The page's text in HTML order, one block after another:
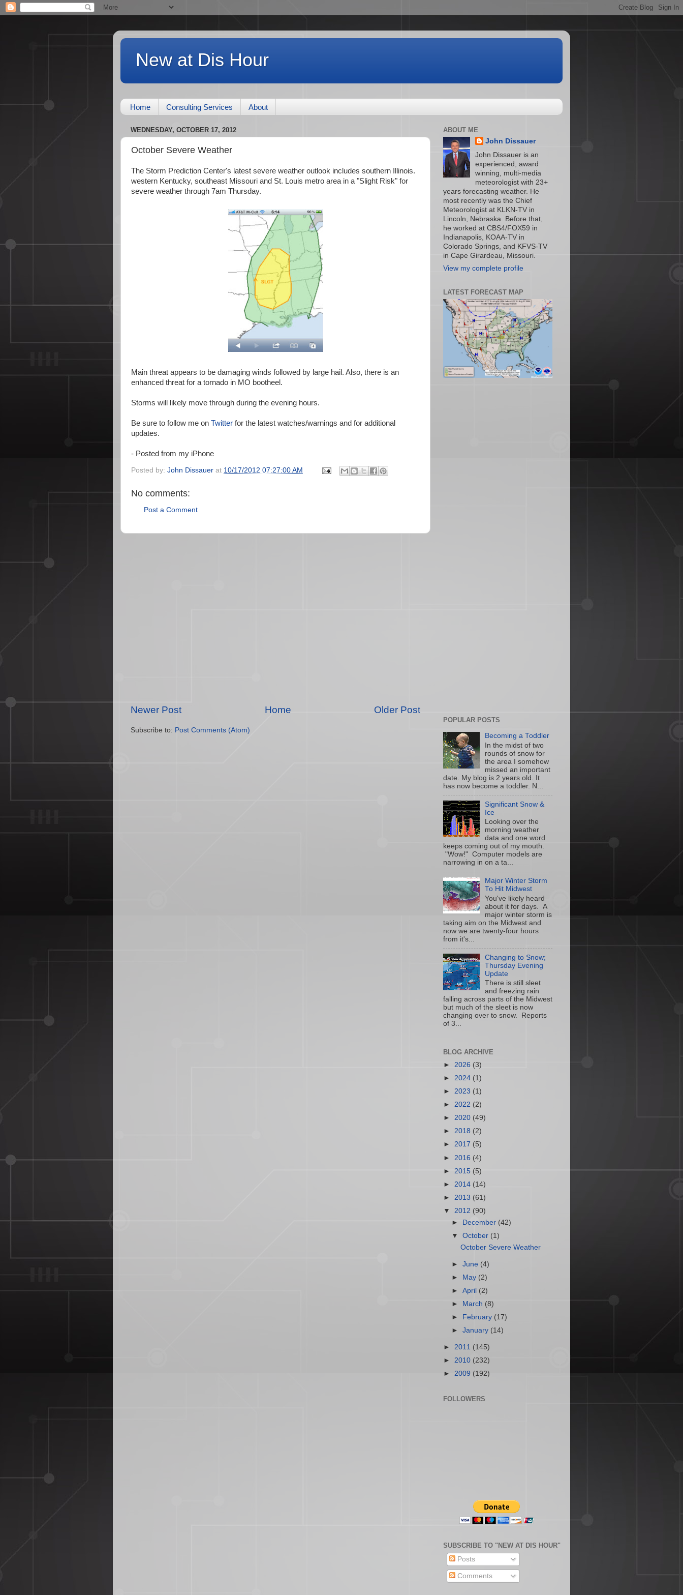
New at Dis Hour
Home Consulting Services About
WEDNESDAY, OCTOBER 17, 2012
October Severe Weather
The Storm Prediction Center's latest severe weather outlook includes southern Illinois.
western Kentucky, southeast Missouri and St. Louis metro area in a "Slight Risk" for
severe weather through 7am Thursday.
Main threat appears to be damaging winds followed by large hail. Also, there is an
enhanced threat for a tornado in MO bootheel.
Storms will likely move through during the evening hours.
Be sure to follow me on Twitter for the latest watches/warnings and for additional
updates.
- Posted from my iPhone
Posted by: John Dissauer at 10/17/2012 07:27:00 AM
No comments:
Post a Comment
Newer Post Older Post
Home
Subscribe to: Post Comments (Atom)
ABOUT ME
John Dissauer
John Dissauer is an
experienced, award
winning, multi-media
meteorologist with 23+
years forecasting weather. He
most recently was the Chief
Meteorologist at KLKN-TV in
Lincoln, Nebraska. Before that,
he worked at CBS4/FOX59 in
Indianapolis, KOAA-TV in
Colorado Springs, and KFVS-TV
in Cape Girardeau, Missouri.
View my complete profile
LATEST FORECAST MAP
POPULAR POSTS
Becoming a Toddler
In the midst of two
rounds of snow for
the area I somehow
missed an important
date. My blog is 2 years old. It
has now become a toddler. N...
Significant Snow &
Ice
Looking over the
morning weather
data and one word
keeps coming out of my mouth.
"Wow!" Computer models are
narrowing in on a ta...
Major Winter Storm
To Hit Midwest
You've likely heard
about it for days. A
major winter storm is
taking aim on the Midwest and
now we are twenty-four hours
from it's...
Changing to Snow;
Thursday Evening
Update
There is still sleet
and freezing rain
falling across parts of the Midwest
but much of the sleet is now
changing over to snow. Reports
of 3...
BLOG ARCHIVE
► 2026 (3)
► 2024 (1)
► 2023 (1)
► 2022 (2)
► 2020 (49)
► 2018 (2)
► 2017 (5)
► 2016 (4)
► 2015 (5)
► 2014 (14)
► 2013 (61)
▼ 2012 (90)
►
December (42)
▼October (1)
October Severe Weather
►June (4)
► May (2)
►April (2)
►
March (8)
►
February (17)
►January (14)
► 2011 (145)
► 2010 (232)
► 2009 (192)
FOLLOWERS
SUBSCRIBE TO "NEW AT DIS HOUR"
Posts
Comments